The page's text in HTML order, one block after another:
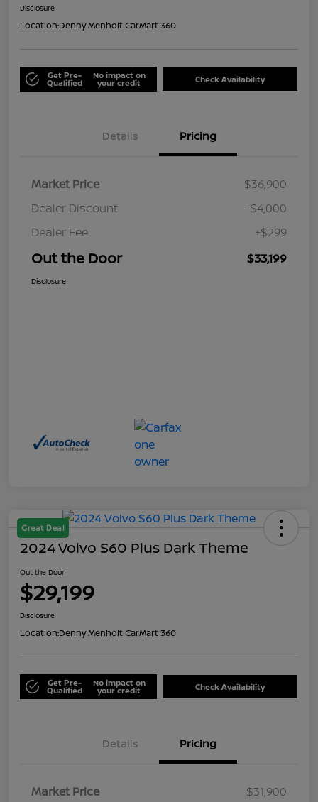
Disclosure
Location:Denny Menholt CarMart 360
Get Pre-
Qualified
No impact on
your credit Check Availability
Details Pricing
Market Price
$36,900
Dealer Discount
-$4,000
Dealer Fee
+$299
Out the Door $33,199
Disclosure
Great Deal
2024 Volvo S60 Plus Dark Theme
Out the Door
$29,199
Disclosure
Location:Denny Menholt CarMart 360
Get Pre-
Qualified
No impact on
your credit Check Availability
Details Pricing
Market Price
$31,900